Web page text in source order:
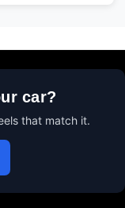
car?
that match it.